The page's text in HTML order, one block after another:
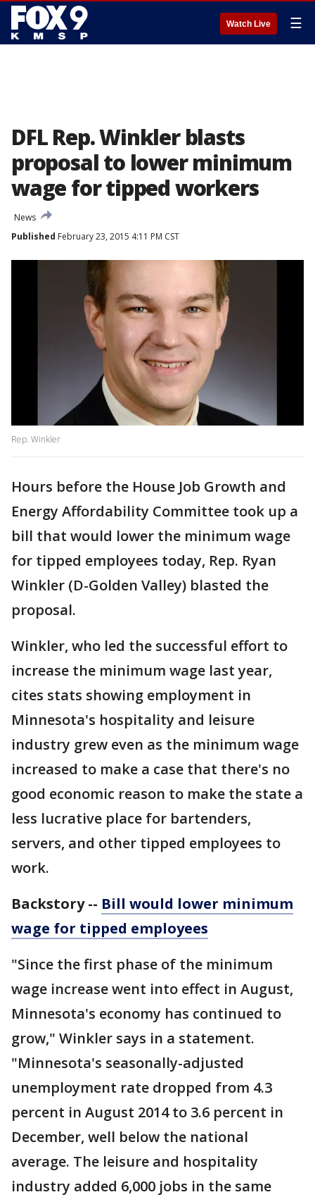
Watch Live ☰
DFL Rep. Winkler blasts
proposal to lower minimum
wage for tipped workers
News
Published February 23, 2015 4:11 PM CST
Rep. Winkler
Hours before the House Job Growth and
Energy Affordability Committee took up a
bill that would lower the minimum wage
for tipped employees today, Rep. Ryan
Winkler (D-Golden Valley) blasted the
proposal.
Winkler, who led the successful effort to
increase the minimum wage last year,
cites stats showing employment in
Minnesota's hospitality and leisure
industry grew even as the minimum wage
increased to make a case that there's no
good economic reason to make the state a
less lucrative place for bartenders,
servers, and other tipped employees to
work.
Backstory -- Bill would lower minimum
wage for tipped employees
"Since the first phase of the minimum
wage increase went into effect in August,
Minnesota's economy has continued to
grow," Winkler says in a statement.
"Minnesota's seasonally-adjusted
unemployment rate dropped from 4.3
percent in August 2014 to 3.6 percent in
December, well below the national
average. The leisure and hospitality
industry added 6,000 jobs in the same